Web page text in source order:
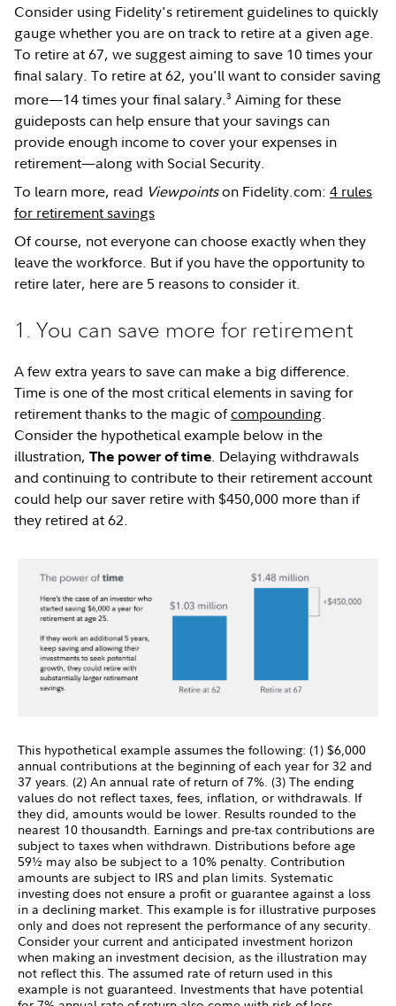
Consider using Fidelity's retirement guidelines to quickly
gauge whether you are on track to retire at a given age.
To retire at 67, we suggest aiming to save 10 times your
final salary. To retire at 62, you'll want to consider saving
more—14 times your final salary.3 Aiming for these
guideposts can help ensure that your savings can
provide enough income to cover your expenses in
retirement—along with Social Security.
To learn more, read Viewpointson Fidelity.com:4 rules
for retirement savings
Of course, not everyone can choose exactly when they
leave the workforce. But if you have the opportunity to
retire later, here are 5 reasons to consider it.
1. You can save more for retirement
A few extra years to save can make a big difference.
Time is one of the most critical elements in saving for
retirement thanks to the magic ofcompounding.
Consider the hypothetical example below in the
illustration,The power of time. Delaying withdrawals
and continuing to contribute to their retirement account
could help our saver retire with $450,000 more than if
they retired at 62.
This hypothetical example assumes the following: (1) $6,000
annual contributions at the beginning of each year for 32 and
37 years. (2) An annual rate of return of 7%. (3) The ending
values do not reflect taxes, fees, inflation, or withdrawals. If
they did, amounts would be lower. Results rounded to the
nearest 10 thousandth. Earnings and pre-tax contributions are
subject to taxes when withdrawn. Distributions before age
59½ may also be subject to a 10% penalty. Contribution
amounts are subject to IRS and plan limits. Systematic
investing does not ensure a profit or guarantee against a loss
in a declining market. This example is for illustrative purposes
only and does not represent the performance of any security.
Consider your current and anticipated investment horizon
when making an investment decision, as the illustration may
not reflect this. The assumed rate of return used in this
example is not guaranteed. Investments that have potential